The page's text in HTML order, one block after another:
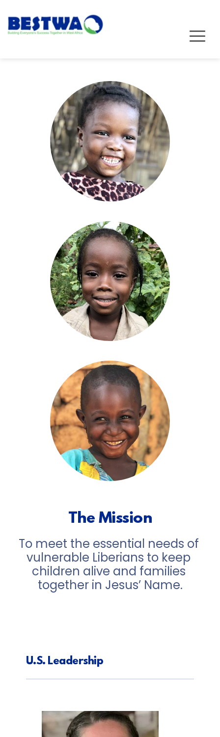
The Mission
To meet the essential needs of
vulnerable Liberians to keep
children alive and families
together in Jesus’ Name.
U.S. Leadership